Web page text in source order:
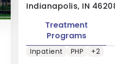
Indianapolis, IN
Treatment
Programs
Inpatient PHP +2